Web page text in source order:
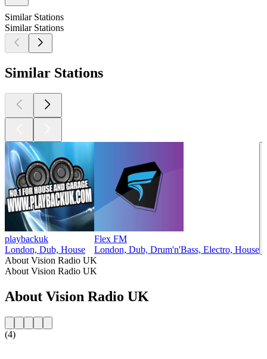
Similar Stations
Similar Stations
Similar Stations
playbackuk
London, Dub, House
Flex FM
London, Dub, Drum'n'Bass, Electro, House
About Vision Radio UK
About Vision Radio UK
About Vision Radio UK
(4)